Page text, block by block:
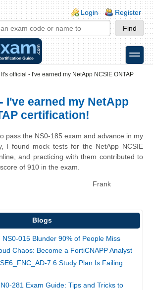
Login Register
toggle
It's official - I've earned my NetApp NCSIE ONTAP
I've earned my NetApp
certification!
pass the NS0-185 exam and advance in my
I found mock tests for the NetApp NCSIE
and practicing with them contributed to
of 910 in the exam.
Frank
Blogs
NS0-015 Blunder 90% of People Miss
Chaos: Become a FortiCNAPP Analyst
7.6 Study Plan Is Failing
281 Exam Guide: Tips and Tricks to